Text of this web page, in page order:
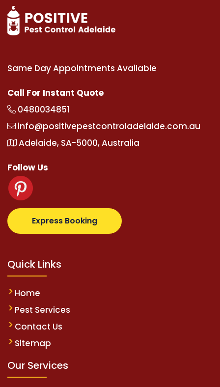
Same Day Appointments Available
Call For Instant Quote
0480034851
info@positivepestcontroladelaide.com.au
Adelaide, SA-5000, Australia
Follow Us
Express Booking
supertotovip.com/tr/ tipobetm.com
Quick Links
Home
Pest Services
Contact Us
Sitemap
Our Services